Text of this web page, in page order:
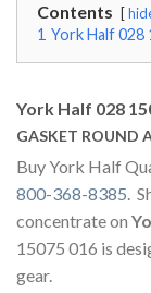
Contents
1 York Half 028
York Half 028
GASKET ROUND
Buy York Half
800-368-8385.
concentrate on
15075 016 is
gear.